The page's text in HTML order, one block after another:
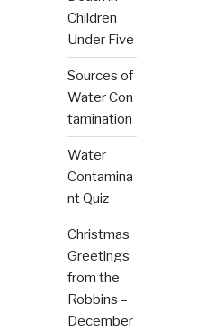
Children
Under Five
Sources of
Water Con
tamination
Water
Contamina
nt Quiz
Christmas
Greetings
from the
Robbins –
December